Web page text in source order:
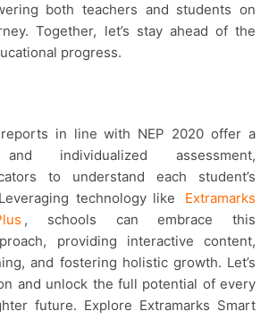
both teachers and students on
Together, let’s stay ahead of the
progress.
and individualized assessment,
to understand each student’s
technology like
Extramarks
, schools can embrace this
providing interactive content,
and fostering holistic growth. Let’s
and unlock the full potential of every
future. Explore Extramarks Smart